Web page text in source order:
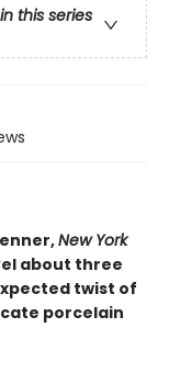
this series
New York
about three
twist of
porcelain